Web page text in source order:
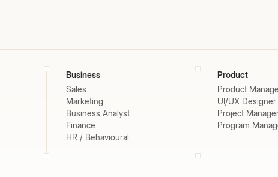
Business
Sales
Marketing
Business Analyst
Finance
HR / Behavioural
Product
Product
UI/UX Designer
Project
Program